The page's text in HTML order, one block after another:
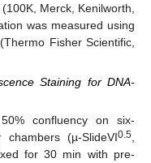
Merck, Kenilworth,
was measured using
Fisher Scientific,
Staining for DNA-
confluency on six-
(µ-SlideVI0.5
for 30 min with pre-